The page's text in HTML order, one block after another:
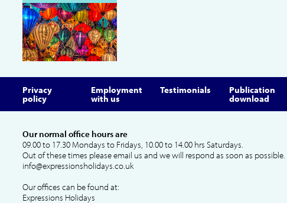
Privacy
policy
Employment
with us
Testimonials Publication
download
Our normal office hours are
09.00 to 17.30 Mondays to Fridays, 10.00 to 14.00 hrs Saturdays.
Out of these times please email us and we will respond as soon as possible.
info@expressionsholidays.co.uk
Our offices can be found at:
Expressions Holidays